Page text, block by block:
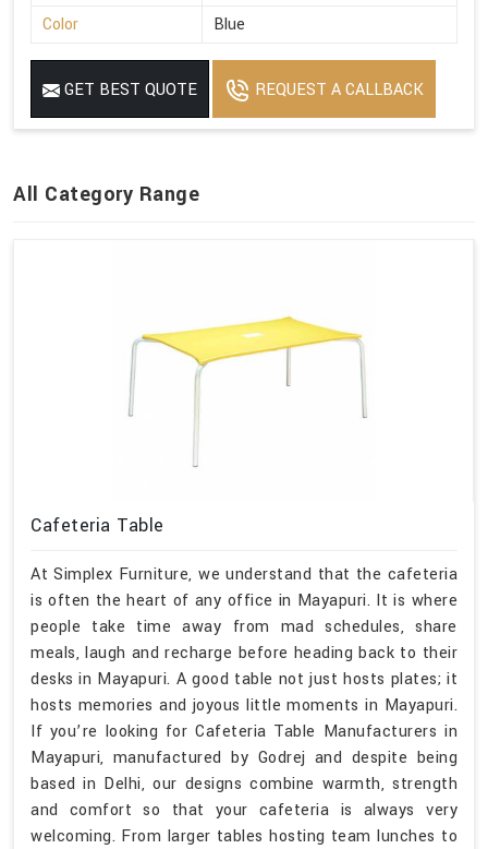
Color Blue
GET BEST QUOTE REQUEST A CALLBACK
All Category Range
Cafeteria Table
At Simplex Furniture, we understand that the cafeteria
is often the heart of any office in Mayapuri. It is where
people take time away from mad schedules, share
meals, laugh and recharge before heading back to their
desks in Mayapuri. A good table not just hosts plates; it
hosts memories and joyous little moments in Mayapuri.
If you’re looking for Cafeteria Table Manufacturers in
Mayapuri, manufactured by Godrej and despite being
based in Delhi, our designs combine warmth, strength
and comfort so that your cafeteria is always very
welcoming. From larger tables hosting team lunches to